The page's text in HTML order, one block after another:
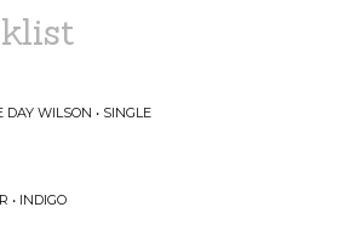
DAY WILSON • SINGLE
• INDIGO